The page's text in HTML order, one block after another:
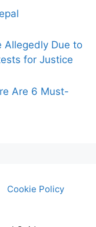
Allegedly Due to
for Justice
Are 6 Must-
Cookie Policy